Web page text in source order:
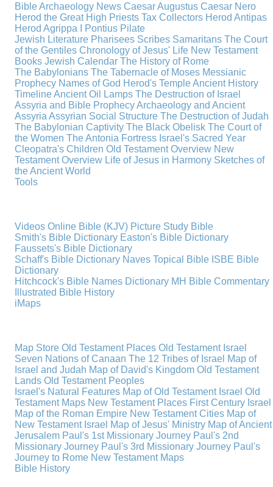
Bible Archaeology News Caesar Augustus Caesar Nero
Herod the Great High Priests Tax Collectors Herod Antipas
Herod Agrippa I
Pontius Pilate
Jewish Literature Pharisees Scribes Samaritans The Court
of the Gentiles Chronology of Jesus' Life New Testament
Books Jewish Calendar The History of Rome
The Babylonians The Tabernacle of Moses Messianic
Prophecy Names of God Herod's TempleAncient History
TimelineAncient Oil Lamps The Destruction of Israel
Assyria and Bible ProphecyArchaeology and Ancient
Assyria Assyrian Social Structure The Destruction of Judah
The Babylonian Captivity The Black Obelisk The Court of
the Women The Antonia Fortress Israel's Sacred Year
Cleopatra's Children Old Testament Overview New
Testament Overview Life of Jesus in Harmony Sketches of
the Ancient World
Tools
Videos Online Bible (KJV) Picture Study Bible
Smith's Bible Dictionary Easton's Bible Dictionary
Faussets's Bible Dictionary
Schaff's Bible Dictionary Naves Topical Bible ISBE Bible
Dictionary
Hitchcock's Bible Names Dictionary MH Bible Commentary
Illustrated Bible History
iMaps
Map Store Old Testament Places Old Testament Israel
Seven Nations of Canaan The 12 Tribes of Israel Map of
Israel and Judah Map of David's Kingdom Old Testament
Lands Old Testament Peoples
Israel's Natural Features Map of Old Testament Israel Old
Testament Maps New Testament Places First Century Israel
Map of the Roman Empire New Testament Cities Map of
New Testament Israel Map of Jesus' Ministry Map of Ancient
Jerusalem Paul's 1st Missionary Journey Paul's 2nd
Missionary Journey Paul's 3rd Missionary Journey Paul's
Journey to Rome New Testament Maps
Bible History